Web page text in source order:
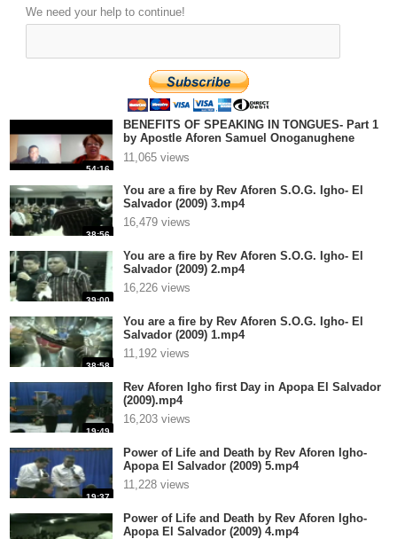
We need your help to continue!
54:16
BENEFITS OF SPEAKING IN TONGUES- Part 1
by Apostle Aforen Samuel Onoganughene
Greatness Igho.mp4
11,065 views
38:56
You are a fire by Rev Aforen S.O.G. Igho- El
Salvador (2009) 3.mp4
16,479 views
39:00
You are a fire by Rev Aforen S.O.G. Igho- El
Salvador (2009) 2.mp4
16,226 views
38:58
You are a fire by Rev Aforen S.O.G. Igho- El
Salvador (2009) 1.mp4
11,192 views
19:49
Rev Aforen Igho first Day in Apopa El Salvador
(2009).mp4
16,203 views
19:37
Power of Life and Death by Rev Aforen Igho-
Apopa El Salvador (2009) 5.mp4
11,228 views
Power of Life and Death by Rev Aforen Igho-
Apopa El Salvador (2009) 4.mp4